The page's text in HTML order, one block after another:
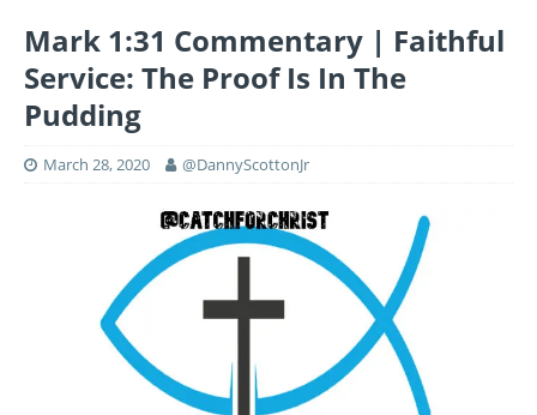
Mark 1:31 Commentary | Faithful
Service: The Proof Is In The
Pudding
March 28, 2020 @DannyScottonJr